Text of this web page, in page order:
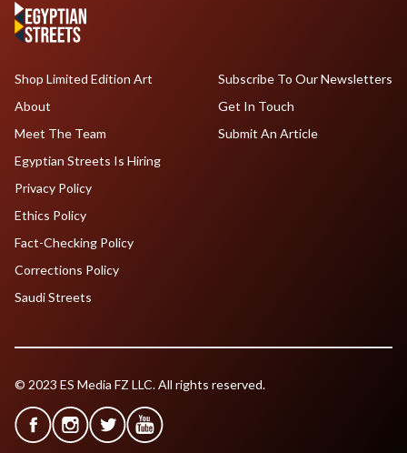
Shop Limited Edition Art
About
Meet The Team
Egyptian Streets Is Hiring
Subscribe To Our Newsletters
Get In Touch
Submit An Article
Privacy Policy
Ethics Policy
Fact-Checking Policy
Corrections Policy
Saudi Streets
© 2023 ES Media FZ LLC. All rights reserved.